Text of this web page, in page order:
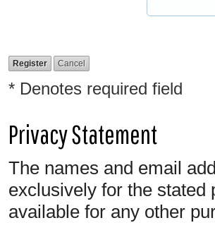
* Denotes required field
Privacy Statement
The names and email
exclusively for the stated
available for any other